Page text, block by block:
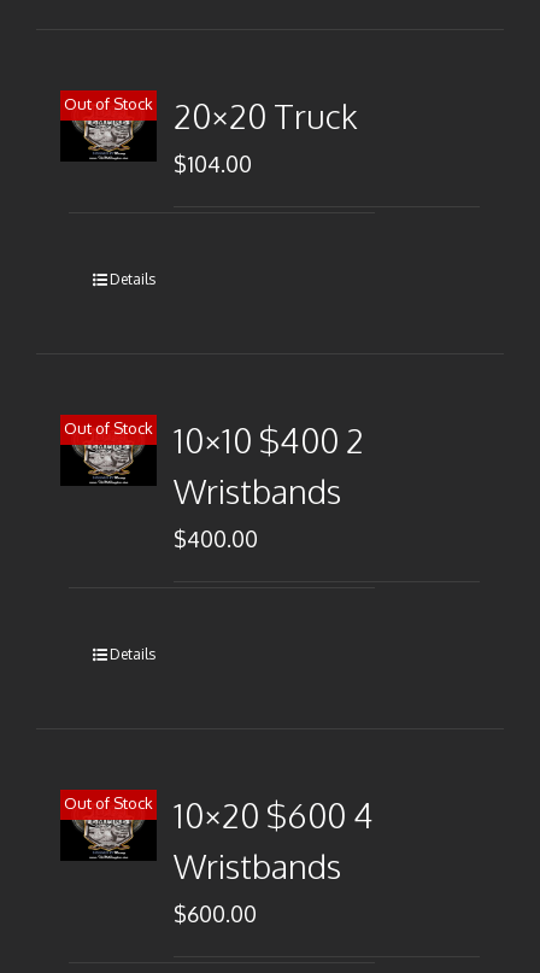
Out of Stock 20×20 Truck
$104.00
Details
Out of Stock
10×10 $400 2
Wristbands
$400.00
Details
Out of Stock
10×20 $600 4
Wristbands
$600.00